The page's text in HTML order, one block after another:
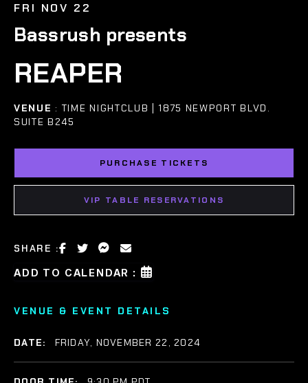
FRI NOV 22
Bassrush presents
REAPER
VENUE : TIME NIGHTCLUB | 1875 NEWPORT BLVD.
SUITE B245
PURCHASE TICKETS
VIP TABLE RESERVATIONS
SHARE :
ADD TO CALENDAR :
VENUE & EVENT DETAILS
DATE: FRIDAY, NOVEMBER 22, 2024